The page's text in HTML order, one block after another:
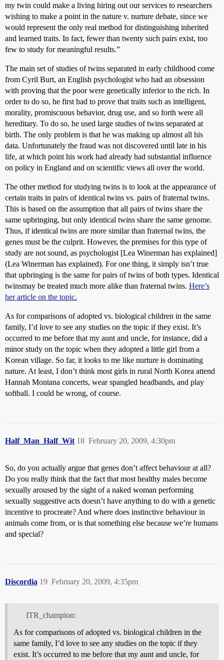
my twin could make a living hiring out our services to researchers
wishing to make a point in the nature v. nurture debate, since we
would represent the only real method for distinguishing inherited
and learned traits. In fact, fewer than twenty such pairs exist, too
few to study for meaningful results.”
The main set of studies of twins separated in early childhood come
from Cyril Burt, an English psychologist who had an obsession
with proving that the poor were genetically inferior to the rich. In
order to do so, he first had to prove that traits such as intelligent,
morality, promiscuous behavior, drug use, and so forth were all
hereditary. To do so, he used large studies of twins separated at
birth. The only problem is that he was making up almost all his
data. Unfortunately the fraud was not discovered until late in his
life, at which point his work had already had substantial influence
on policy in England and on scientific views all over the world.
The other method for studying twins is to look at the appearance of
certain traits in pairs of identical twins vs. pairs of fraternal twins.
This is based on the assumption that all pairs of twins share the
same upbringing, but only identical twins share the same genome.
Thus, if identical twins are more similar than fraternal twins, the
genes must be the culprit. However, the premises for this type of
study are not sound, as psychologist [Lea Winerman has explained]
(Lea Winerman has explained). For one thing, it simply isn’t true
that upbringing is the same for pairs of twins of both types. Identical
twinsmay be treated much more alike than fraternal twins. Here’s
her article on the topic.
As for comparisons of adopted vs. biological children in the same
family, I’d love to see any studies on the topic if they exist. It’s
occurred to me before that my aunt and uncle, for instance, did a
minor study on the topic when they adopted a little girl from a
Korean village. So far, it looks to me like nurture is dominating
nature. At least, I don’t think most girls in rural North Korea attend
Hannah Montana concerts, wear spangled headbands, and play
softball. I could be wrong, of course.
Half_Man_Half_Wit February 20, 2009, 4:30pm
18
So, do you actually argue that genes don’t affect behaviour at all?
Do you really think that the fact that most healthy males become
sexually aroused by the sight of a naked woman performing
sexually suggestive acts doesn’t have anything to do with a genetic
incentive to procreate? And where does instinctive behaviour in
animals come from, or is that something else because we’re humans
and special?
Discordia February 20, 2009, 4:35pm
19
ITR_champion:
As for comparisons of adopted vs. biological children in the
same family, I’d love to see any studies on the topic if they
exist. It’s occurred to me before that my aunt and uncle, for